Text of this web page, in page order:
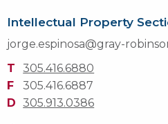
Intellectual Property
jorge.espinosa@gray-
T
305.416.6880
F
305.416.6887
D 305.913.0386